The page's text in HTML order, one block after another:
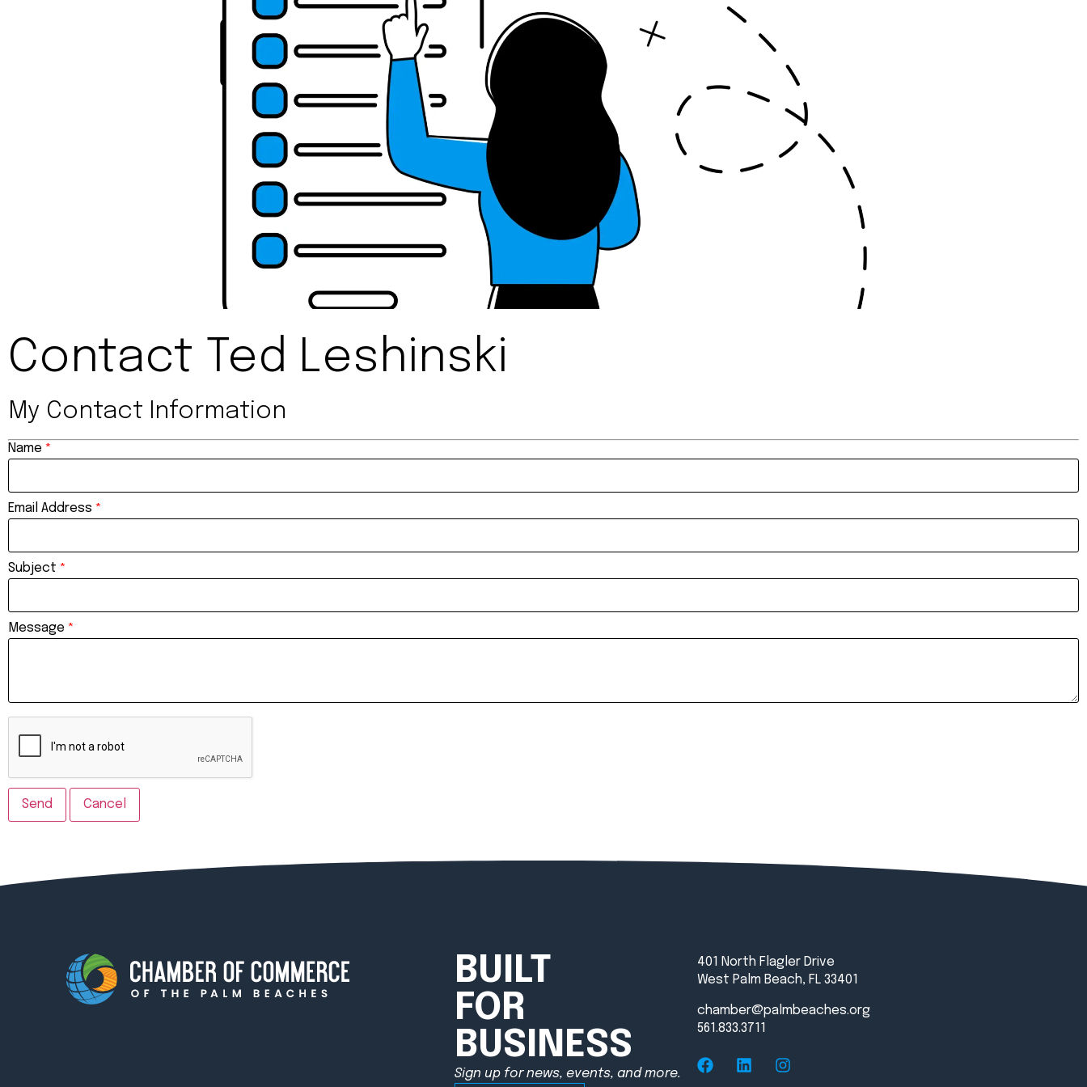
Contact Ted Leshinski
My Contact Information
Name *
Email Address *
Subject *
Message *
BUILT
FOR
BUSINESS
Sign up for news, events, and more.
401 North Flagler Drive
West Palm Beach, FL 33401
chamber@palmbeaches.org
561.833.3711